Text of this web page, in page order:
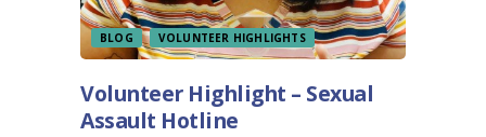
BLOG VOLUNTEER HIGHLIGHTS
Volunteer Highlight – Sexual
Assault Hotline